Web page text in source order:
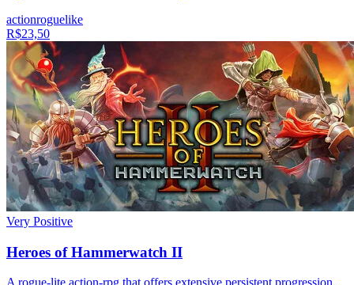
actionroguelike
R$23,50
Very Positive
Heroes of Hammerwatch II